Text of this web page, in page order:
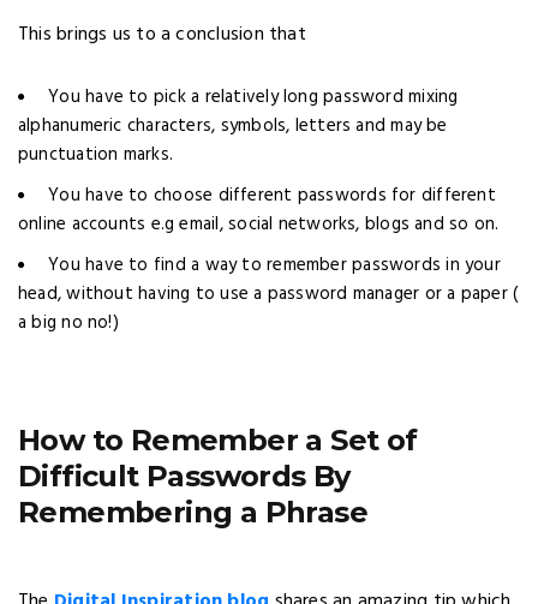
This brings us to a conclusion that
You have to pick a relatively long password mixing
alphanumeric characters, symbols, letters and may be
punctuation marks.
You have to choose different passwords for different
online accounts e.g email, social networks, blogs and so on.
You have to find a way to remember passwords in your
head, without having to use a password manager or a paper (
a big no no!)
How to Remember a Set of
Difficult Passwords By
Remembering a Phrase